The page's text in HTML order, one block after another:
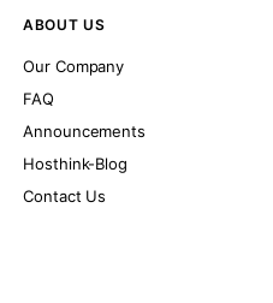
ABOUT US
Our Company
FAQ
Announcements
Hosthink-Blog
Contact Us